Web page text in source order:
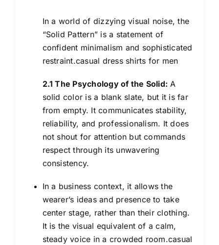
In a world of dizzying visual noise, the
“Solid Pattern” is a statement of
confident minimalism and sophisticated
restraint.casual dress shirts for men
2.1 The Psychology of the Solid: A
solid color is a blank slate, but it is far
from empty. It communicates stability,
reliability, and professionalism. It does
not shout for attention but commands
respect through its unwavering
consistency.
In a business context, it allows the
wearer’s ideas and presence to take
center stage, rather than their clothing.
It is the visual equivalent of a calm,
steady voice in a crowded room.casual